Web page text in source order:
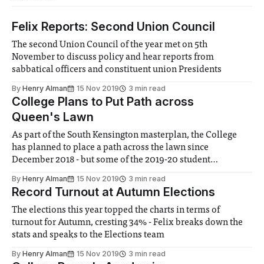
Felix Reports: Second Union Council
The second Union Council of the year met on 5th
November to discuss policy and hear reports from
sabbatical officers and constituent union Presidents
By Henry Alman 15 Nov 2019 3 min read
College Plans to Put Path across
Queen's Lawn
As part of the South Kensington masterplan, the College
has planned to place a path across the lawn since
December 2018 - but some of the 2019-20 student
By Henry Alman 15 Nov 2019 3 min read
Record Turnout at Autumn Elections
The elections this year topped the charts in terms of
turnout for Autumn, cresting 34% - Felix breaks down the
stats and speaks to the Elections team
By Henry Alman 15 Nov 2019 3 min read